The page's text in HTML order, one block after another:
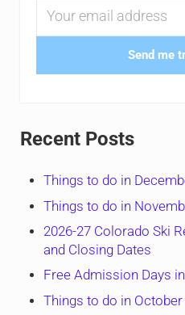
Send me
Recent Posts
Things to do in
Things to do in
2026-27 Colorado Ski
and Closing Dates
Free Admission Days
Things to do in